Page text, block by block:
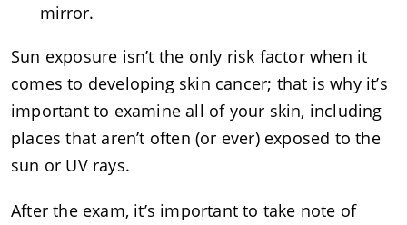
mirror.
Sun exposure isn’t the only risk factor when it
comes to developing skin cancer; that is why it’s
important to examine all of your skin, including
places that aren’t often (or ever) exposed to the
sun or UV rays.
After the exam, it’s important to take note of